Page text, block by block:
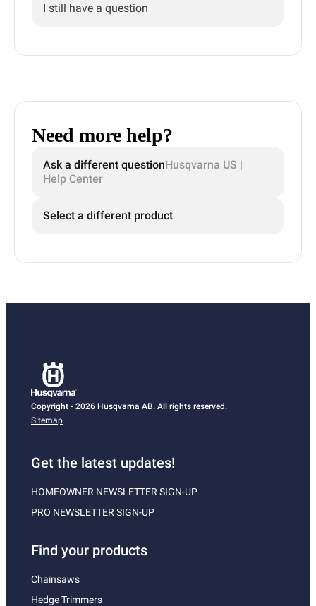
I still have a question
Need more help?
Ask a different questionHusqvarna US |
Help Center
Select a different product
Copyright - 2026 Husqvarna AB. All rights reserved.
Sitemap
Get the latest updates!
HOMEOWNER NEWSLETTER SIGN-UP
PRO NEWSLETTER SIGN-UP
Find your products
Chainsaws
Hedge Trimmers